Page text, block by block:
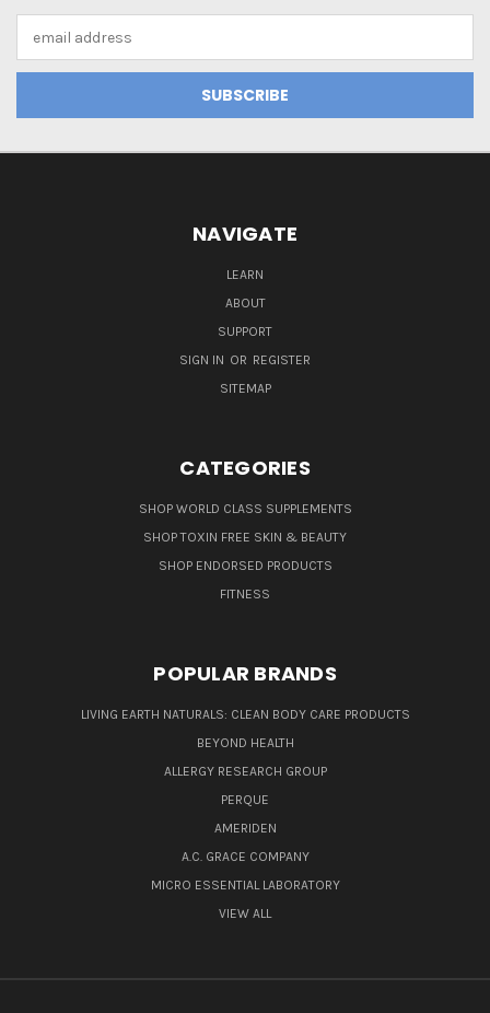
Address
NAVIGATE
LEARN
ABOUT
SUPPORT
SIGN IN OR REGISTER
SITEMAP
CATEGORIES
SHOP WORLD CLASS SUPPLEMENTS
SHOP TOXIN FREE SKIN & BEAUTY
SHOP ENDORSED PRODUCTS
FITNESS
POPULAR BRANDS
LIVING EARTH NATURALS: CLEAN BODY CARE PRODUCTS
BEYOND HEALTH
ALLERGY RESEARCH GROUP
PERQUE
AMERIDEN
A.C. GRACE COMPANY
MICRO ESSENTIAL LABORATORY
VIEW ALL